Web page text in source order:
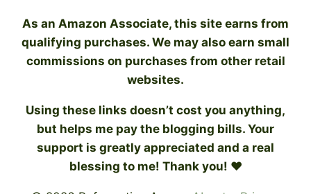
As an Amazon Associate, this site earns from
qualifying purchases. We may also earn small
commissions on purchases from other retail
websites.
Using these links doesn’t cost you anything,
but helps me pay the blogging bills. Your
support is greatly appreciated and a real
blessing to me! Thank you! ♥